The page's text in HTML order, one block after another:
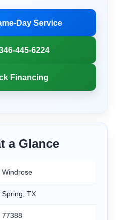
Day Service
445-6224
Financing
a Glance
Windrose
Spring, TX
77388